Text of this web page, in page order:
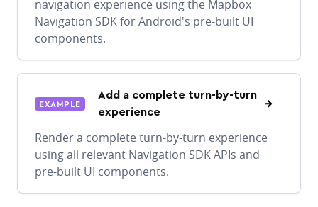
navigation experience using the Mapbox
Navigation SDK for Android's pre-built UI
components.
EXAMPLE
Add a complete turn-by-turn
experience
Render a complete turn-by-turn experience
using all relevant Navigation SDK APIs and
pre-built UI components.